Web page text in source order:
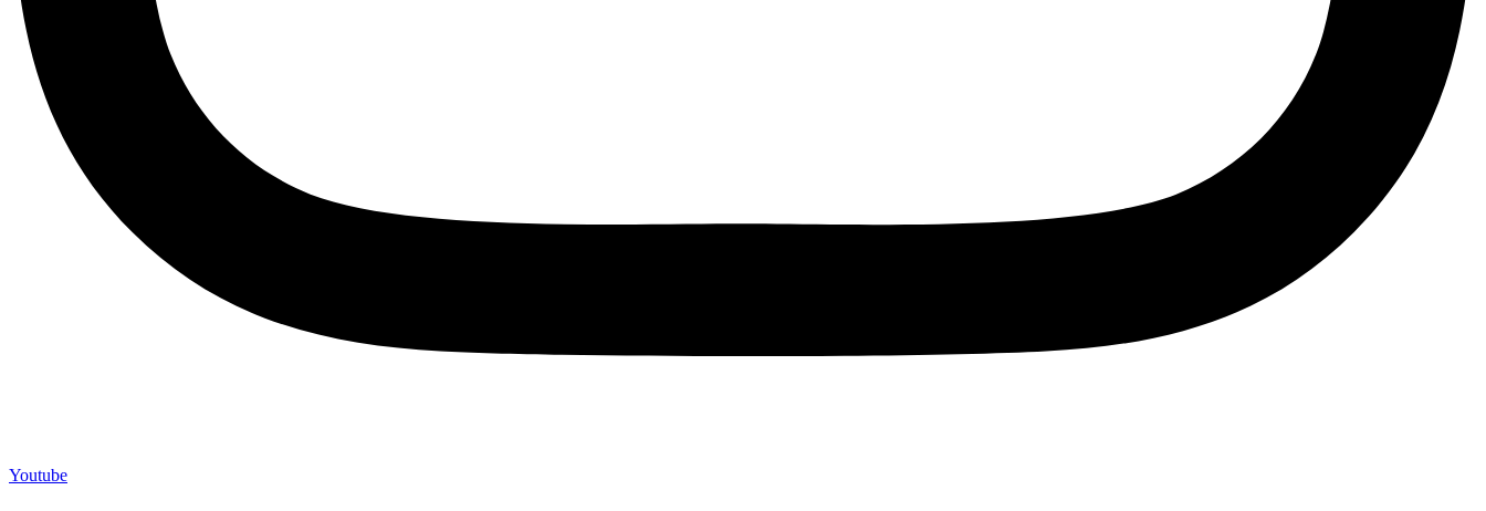
Youtube